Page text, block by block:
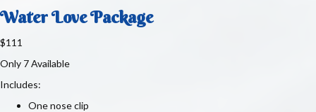
Water Love Package
$111
Only 7 Available
Includes:
One nose clip